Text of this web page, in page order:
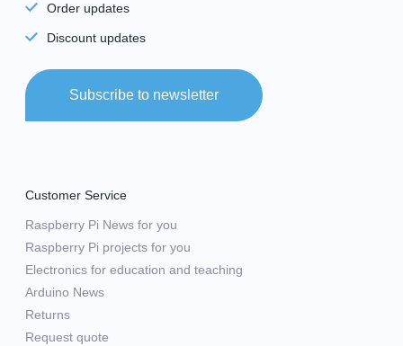
Order updates
Discount updates
Subscribe to newsletter
Customer Service
Raspberry Pi News for you
Raspberry Pi projects for you
Electronics for education and teaching
Arduino News
Returns
Request quote